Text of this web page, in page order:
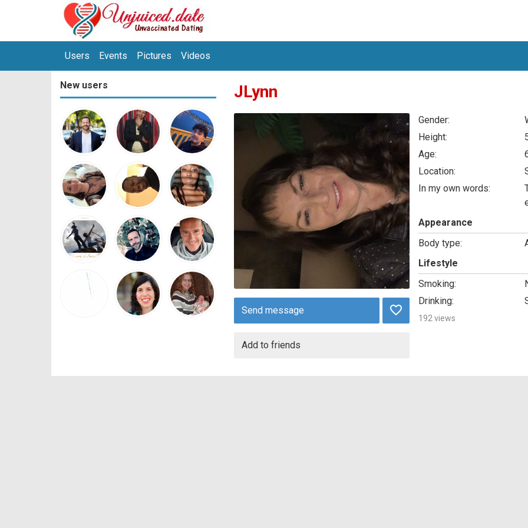
Users Events Pictures Videos
New users JLynn
Send message
Add to friends
Gender:
Height:
Age:
Location:
In my own words:
Appearance
Body type:
Lifestyle
Smoking:
Drinking:
192 views